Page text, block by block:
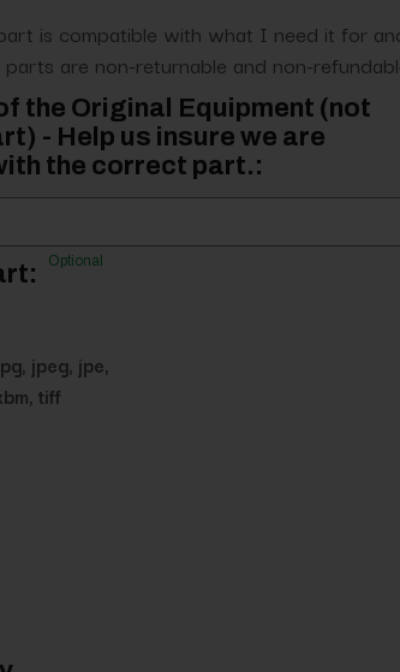
is compatible with what I need it for
are non-returnable and non-
the Original Equipment (not
- Help us insure we are
the correct part.:
Optional
jpeg, jpe,
tiff